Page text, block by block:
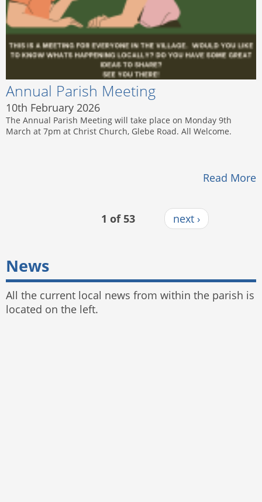
Annual Parish Meeting
10th February 2026
The Annual Parish Meeting will take place on Monday 9th
March at 7pm at Christ Church, Glebe Road. All Welcome.
Read More
1 of 53 next ›
News
All the current local news from within the parish is
located on the left.